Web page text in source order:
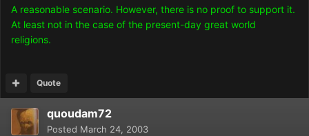
A reasonable scenario. However, there is no proof to support it.
At least not in the case of the present-day great world
religions.
Quote
quoudam72
Posted March 24, 2003